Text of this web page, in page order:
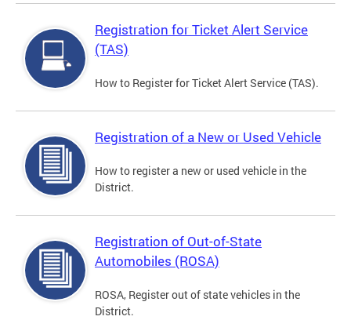
Registration for Ticket Alert Service
(TAS)
How to Register for Ticket Alert Service (TAS).
Registration of a New or Used Vehicle
How to register a new or used vehicle in the
District.
Registration of Out-of-State
Automobiles (ROSA)
ROSA, Register out of state vehicles in the
District.